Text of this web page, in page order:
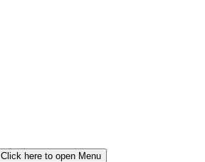
Click here to open Menu